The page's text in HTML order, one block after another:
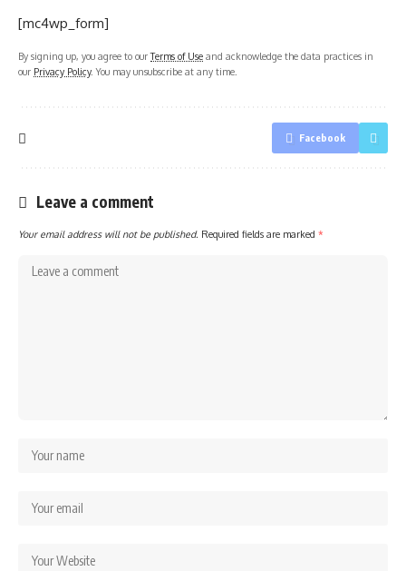
[mc4wp_form]
By signing up, you agree to ourTerms of Use and acknowledge the data practices in
our Privacy Policy. You may unsubscribe at any time.
Facebook
Leave a comment
Your email address will not be published. Required fields are marked *